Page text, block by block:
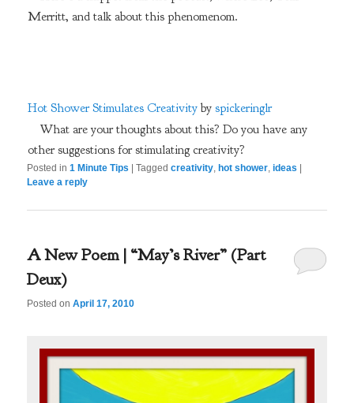
Merritt, and talk about this phenomenom.
Hot Shower Stimulates Creativityby spickeringlr
What are your thoughts about this? Do you have any
other suggestions for stimulating creativity?
Posted in 1 Minute Tips |Tagged creativity ,hot shower ,ideas |
Leave a reply
A New Poem | “May’s River” (Part
Deux)
Posted onApril 17, 2010